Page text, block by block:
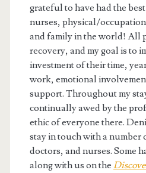
grateful to have had the
nurses, physical/
and family in the world! All
recovery, and my goal is to
investment of their time,
work, emotional
support. Throughout my
continually awed by the
ethic of everyone there.
stay in touch with a number
doctors, and nurses. Some
along with us on the